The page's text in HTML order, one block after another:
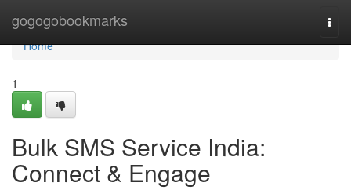
gogogobookmarks
Home
Home
1
Bulk SMS Service India:
Connect & Engage